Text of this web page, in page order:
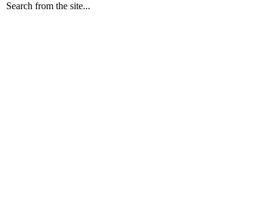
Search from the site...